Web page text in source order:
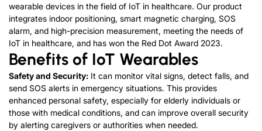
wearable devices in the field of IoT in healthcare. Our product
integrates indoor positioning, smart magnetic charging, SOS
alarm, and high-precision measurement, meeting the needs of
IoT in healthcare, and has won the Red Dot Award 2023.
Benefits of IoT Wearables
Safety and Security: It can monitor vital signs, detect falls, and
send SOS alerts in emergency situations. This provides
enhanced personal safety, especially for elderly individuals or
those with medical conditions, and can improve overall security
by alerting caregivers or authorities when needed.